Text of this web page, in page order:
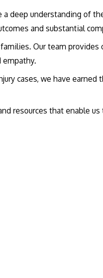
deep understanding of
and substantial
Our team provides
empathy.
cases, we have
resources that enable